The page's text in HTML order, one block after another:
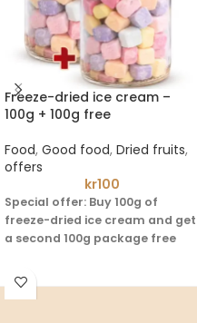
Freeze-dried ice cream –
100g + 100g free
Food, Good food, Dried fruits,
offers
kr100
Special offer: Buy 100g of
freeze-dried ice cream and get
a second 100g package free
An innovative ice cream made
with freeze-drying technology to